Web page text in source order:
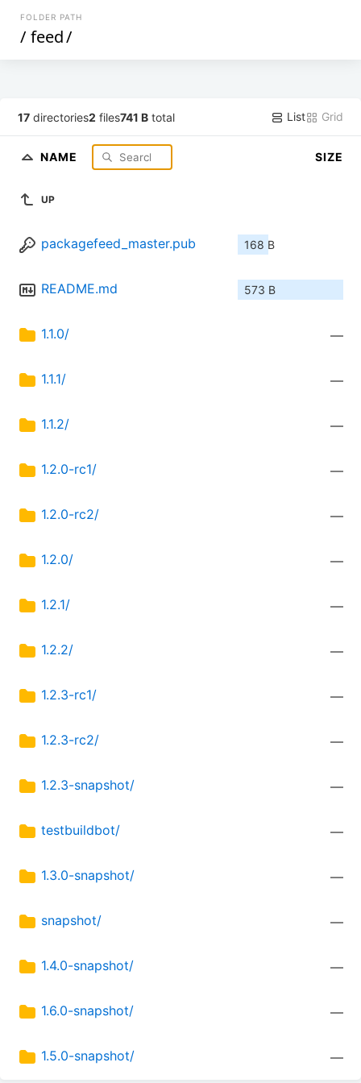
FOLDER PATH
/ feed/
17 directories2 files741 B total List Grid
NAME SIZE
UP
packagefeed_master.pub 168 B
README.md 573 B
1.1.0/ —
1.1.1/ —
1.1.2/ —
1.2.0-rc1/ —
1.2.0-rc2/ —
1.2.0/ —
1.2.1/ —
1.2.2/ —
1.2.3-rc1/ —
1.2.3-rc2/ —
1.2.3-snapshot/ —
testbuildbot/ —
1.3.0-snapshot/ —
snapshot/ —
1.4.0-snapshot/ —
1.6.0-snapshot/ —
1.5.0-snapshot/ —